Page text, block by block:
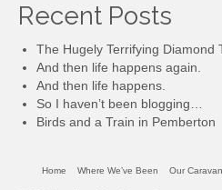
Recent Posts
The Hugely Terrifying Diamond
And then life happens again.
And then life happens.
So I haven’t been blogging…
Birds and a Train in Pemberton
Home Where We’ve Been Our Caravan